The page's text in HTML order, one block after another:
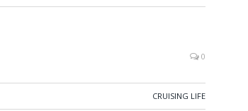
0
CRUISING LIFE